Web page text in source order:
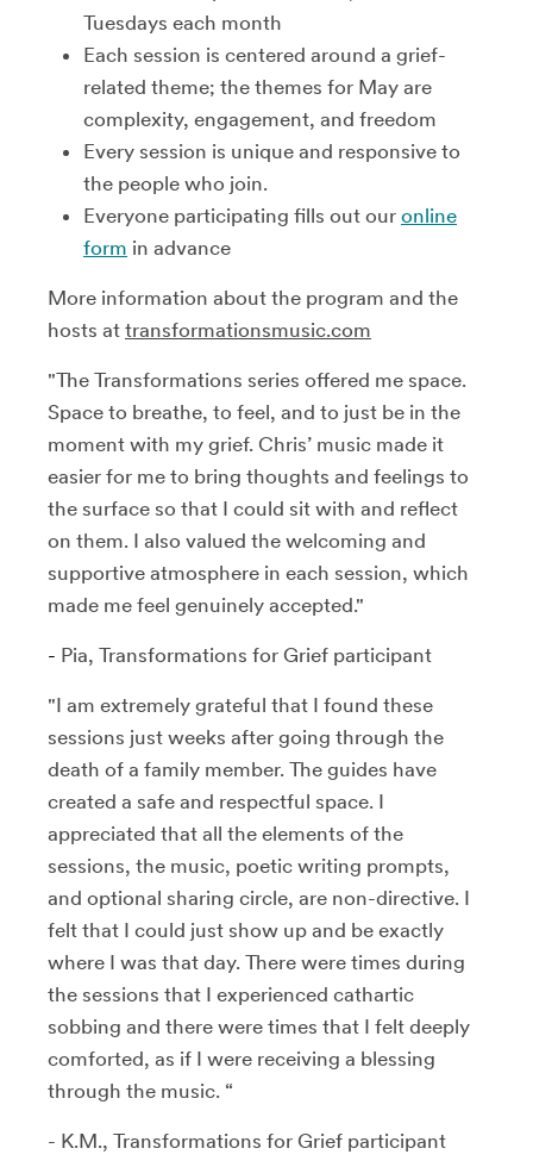
Tuesdays each month
Each session is centered around a grief-
related theme; the themes for May are
complexity, engagement, and freedom
Every session is unique and responsive to
the people who join.
Everyone participating fills out our online
form in advance
More information about the program and the
hosts at transformationsmusic.com
"The Transformations series offered me space.
Space to breathe, to feel, and to just be in the
moment with my grief. Chris’ music made it
easier for me to bring thoughts and feelings to
the surface so that I could sit with and reflect
on them. I also valued the welcoming and
supportive atmosphere in each session, which
made me feel genuinely accepted."
- Pia, Transformations for Grief participant
"I am extremely grateful that I found these
sessions just weeks after going through the
death of a family member. The guides have
created a safe and respectful space. I
appreciated that all the elements of the
sessions, the music, poetic writing prompts,
and optional sharing circle, are non-directive. I
felt that I could just show up and be exactly
where I was that day. There were times during
the sessions that I experienced cathartic
sobbing and there were times that I felt deeply
comforted, as if I were receiving a blessing
through the music. “
- K.M., Transformations for Grief participant